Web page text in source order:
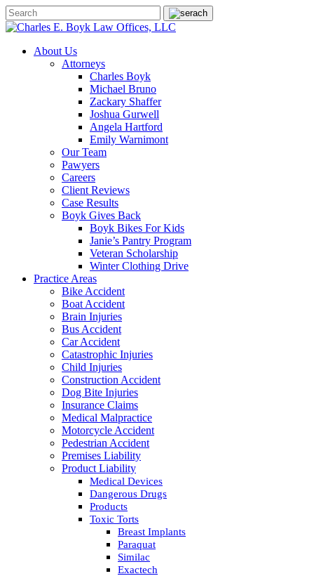
About Us
Attorneys
Charles Boyk
Michael Bruno
Zackary Shaffer
Joshua Gurwell
Angela Hartford
Emily Warnimont
Our Team
Pawyers
Careers
Client Reviews
Case Results
Boyk Gives Back
Boyk Bikes For Kids
Janie’s Pantry Program
Veteran Scholarship
Winter Clothing Drive
Practice Areas
Bike Accident
Boat Accident
Brain Injuries
Bus Accident
Car Accident
Catastrophic Injuries
Child Injuries
Construction Accident
Dog Bite Injuries
Insurance Claims
Medical Malpractice
Motorcycle Accident
Pedestrian Accident
Premises Liability
Product Liability
Medical Devices
Dangerous Drugs
Products
Toxic Torts
Breast Implants
Paraquat
Similac
Exactech